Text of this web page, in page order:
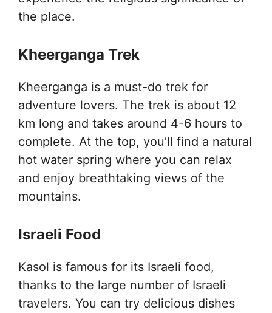
the place.
Kheerganga Trek
Kheerganga is a must-do trek for
adventure lovers. The trek is about 12
km long and takes around 4-6 hours to
complete. At the top, you’ll find a natural
hot water spring where you can relax
and enjoy breathtaking views of the
mountains.
Israeli Food
Kasol is famous for its Israeli food,
thanks to the large number of Israeli
travelers. You can try delicious dishes